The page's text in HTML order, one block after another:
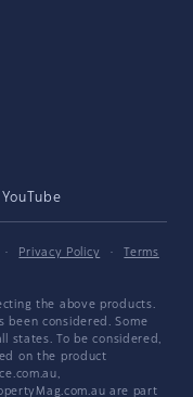
YouTube
· Privacy Policy ·
Terms
the above products.
been considered. Some
states. To be considered,
on the product
are part